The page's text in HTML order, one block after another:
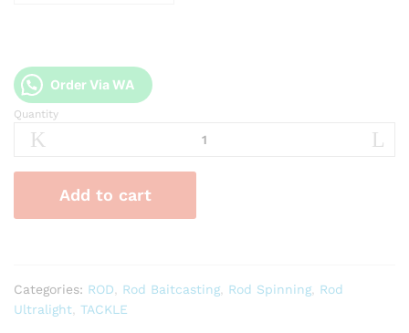
Order Via WA
Joran
Hoox
Ultralight
quantity
Quantity
Add to cart
Categories: ROD Rod Baitcasting Rod Spinning
Rod
Ultralight TACKLE